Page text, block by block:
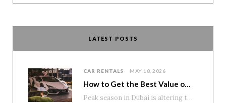
LATEST POSTS
CAR RENTALS MAY 18, 2026
How to Get the Best Value on Premium Car Rentals During Peak Season
Peak season in Dubai is altering the pricing of premium cars. Demand rises. Availability tightens. And numerous tourists…